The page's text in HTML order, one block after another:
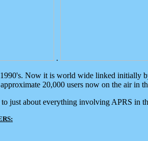
.
Now it is world wide linked initially
20,000 users now on the air in
just about everything involving APRS in